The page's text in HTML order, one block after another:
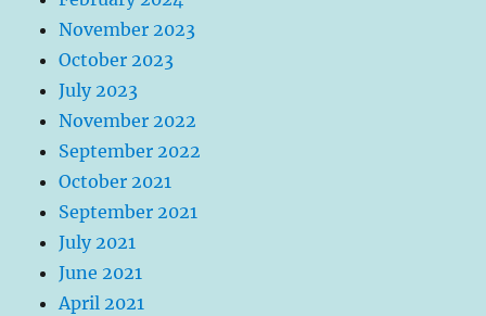
November 2023
October 2023
July 2023
November 2022
September 2022
October 2021
September 2021
July 2021
June 2021
April 2021